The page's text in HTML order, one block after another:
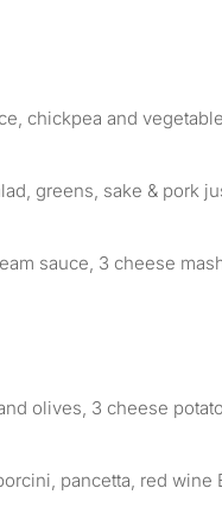
chickpea and
greens, sake & pork
sauce, 3 cheese
olives, 3 cheese
pancetta, red